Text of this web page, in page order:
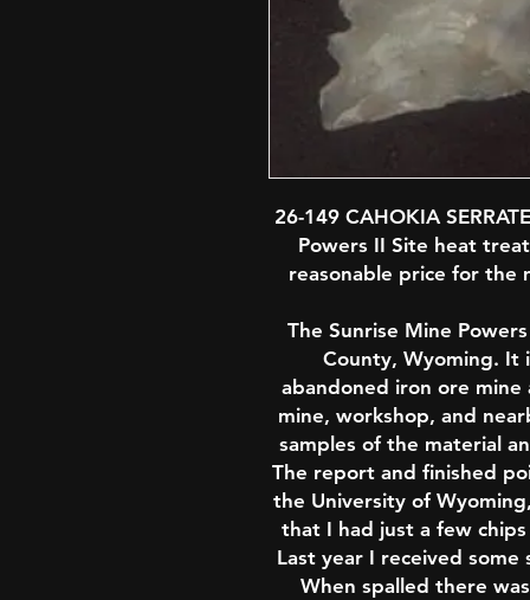
26-149 CAHOKIA
Powers II Site heat
reasonable price for the
The Sunrise Mine
County, Wyoming. It
abandoned iron ore mine
mine, workshop, and
samples of the material
The report and finished
the University of
that I had just a few
Last year I received
When spalled there